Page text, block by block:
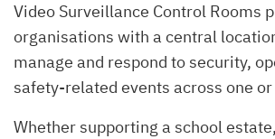
Video Surveillance Control Rooms
organisations with a central
manage and respond to security,
safety-related events across one
Whether supporting a school